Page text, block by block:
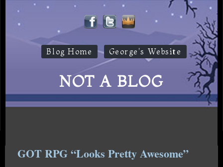
Blog Home George's Website
NOT A BLOG
GOT RPG “Looks Pretty Awesome”